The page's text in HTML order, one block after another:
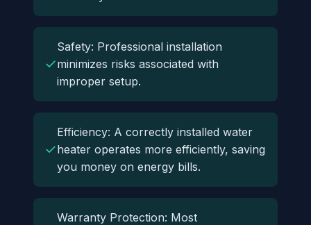
✓
Safety: Professional installation
minimizes risks associated with
improper setup.
✓
Efficiency: A correctly installed water
heater operates more efficiently, saving
you money on energy bills.
Warranty Protection: Most